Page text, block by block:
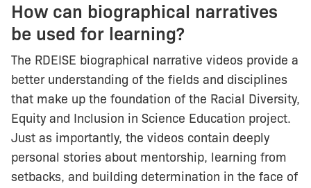
How can biographical narratives
be used for learning?
The RDEISE biographical narrative videos provide a
better understanding of the fields and disciplines
that make up the foundation of the Racial Diversity,
Equity and Inclusion in Science Education project.
Just as importantly, the videos contain deeply
personal stories about mentorship, learning from
setbacks, and building determination in the face of